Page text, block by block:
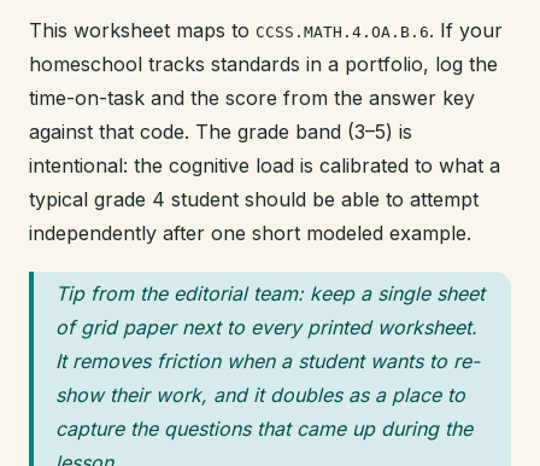
This worksheet maps to CCSS.MATH.4.OA.B.6. If your
homeschool tracks standards in a portfolio, log the
time-on-task and the score from the answer key
against that code. The grade band (3–5) is
intentional: the cognitive load is calibrated to what a
typical grade 4 student should be able to attempt
independently after one short modeled example.
Tip from the editorial team: keep a single sheet
of grid paper next to every printed worksheet.
It removes friction when a student wants to re-
show their work, and it doubles as a place to
capture the questions that came up during the